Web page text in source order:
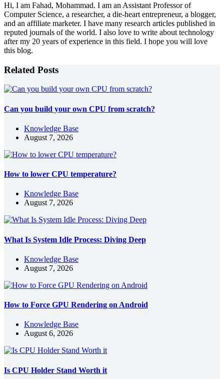
Hi, I am Fahad, Mohammad. I am an Assistant Professor of
Computer Science, a researcher, a die-heart entrepreneur, a blogger,
and an affiliate marketer. I have many research articles published in
reputed journals of the world. I also love to write about technology
after my 20 years of experience in this field. I hope you will love
this blog.
Related Posts
Can you build your own CPU from scratch?
Knowledge Base
August 7, 2026
How to lower CPU temperature?
Knowledge Base
August 7, 2026
What Is System Idle Process: Diving Deep
Knowledge Base
August 7, 2026
How to Force GPU Rendering on Android
Knowledge Base
August 6, 2026
Is CPU Holder Stand Worth it